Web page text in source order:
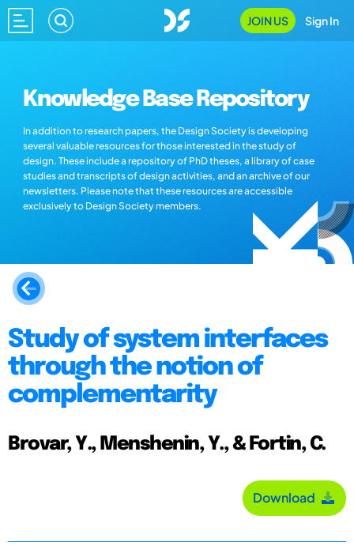
JOIN US Sign In
Knowledge Base Repository
In addition to research papers, the Design Society is developing
several valuable resources for those interested in the study of
design. These include a repository of PhD theses, a library of case
studies and transcripts of design activities, and an archive of our
newsletters. Please note that these resources are accessible
exclusively to Design Society members.
Study of system interfaces
through the notion of
complementarity
Brovar, Y., Menshenin, Y., & Fortin, C.
Download